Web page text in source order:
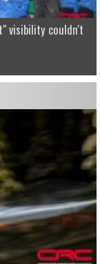
visibility couldn't